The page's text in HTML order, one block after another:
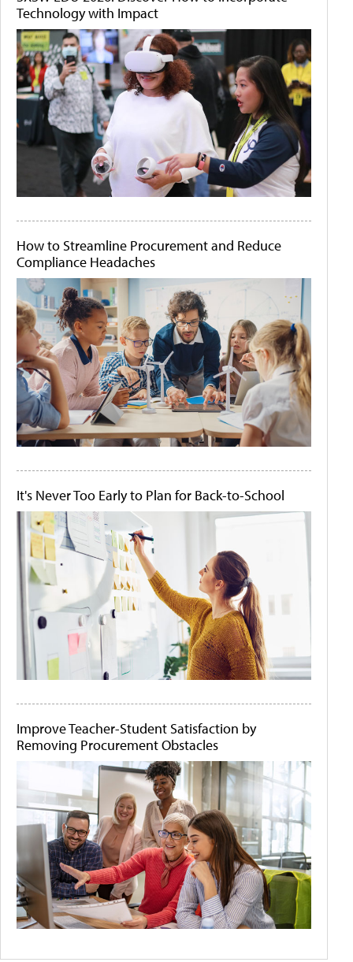
Technology with Impact
How to Streamline Procurement and Reduce
Compliance Headaches
It's Never Too Early to Plan for Back-to-School
Improve Teacher-Student Satisfaction by
Removing Procurement Obstacles